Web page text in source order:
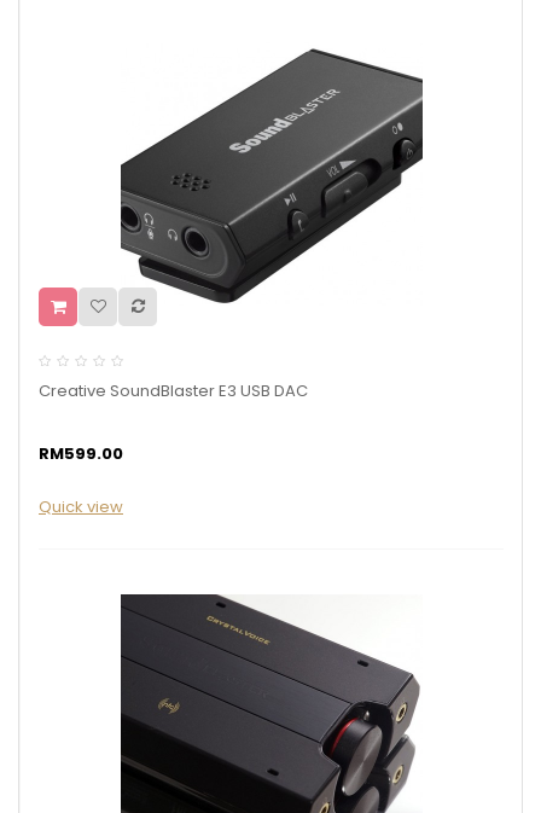
Creative SoundBlaster E3 USB DAC
RM599.00
Quick view